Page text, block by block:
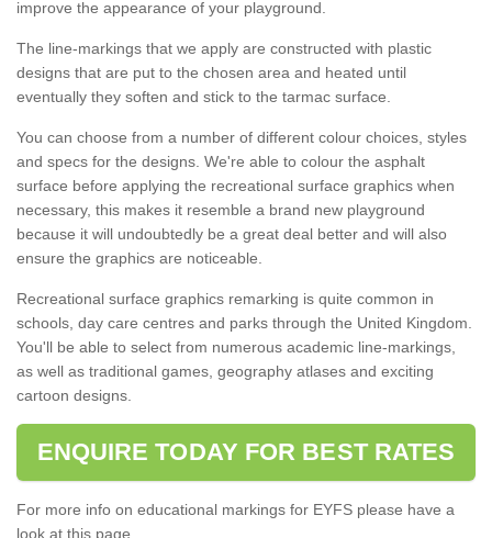
improve the appearance of your playground.
The line-markings that we apply are constructed with plastic
designs that are put to the chosen area and heated until
eventually they soften and stick to the tarmac surface.
You can choose from a number of different colour choices, styles
and specs for the designs. We're able to colour the asphalt
surface before applying the recreational surface graphics when
necessary, this makes it resemble a brand new playground
because it will undoubtedly be a great deal better and will also
ensure the graphics are noticeable.
Recreational surface graphics remarking is quite common in
schools, day care centres and parks through the United Kingdom.
You'll be able to select from numerous academic line-markings,
as well as traditional games, geography atlases and exciting
cartoon designs.
ENQUIRE TODAY FOR BEST RATES
For more info on educational markings for EYFS please have a
look at this page